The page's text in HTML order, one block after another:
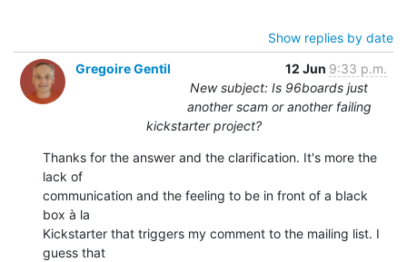
Show replies by date
Gregoire Gentil
12 Jun 9:33 p.m.
New subject: Is 96boards just
another scam or another failing
kickstarter project?
Thanks for the answer and the clarification. It's more the
lack of
communication and the feeling to be in front of a black
box à la
Kickstarter that triggers my comment to the mailing list. I
guess that